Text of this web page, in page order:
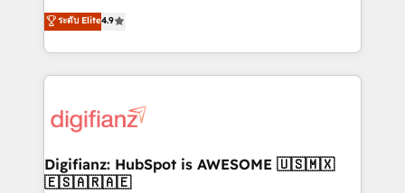
𝗳𝗼𝗿 𝘁𝗵𝗲 𝗻𝗲𝘅𝘁 𝘀𝘁𝗲𝗽? Click the 👈 '𝗖𝗼𝗻𝘁𝗮𝗰𝘁
𝗯𝘂𝘀𝗶𝗻𝗲𝘀𝘀' button to get in touch (𝘸𝘦'𝘳𝘦 𝘴𝘶𝘱𝘦𝘳
HubSpot experts ready to help you. We can
implement the platform into complex business
environments, optimise what you've got and make
sure you can actually use it, build your website in
for you and execute it on HubSpot. We are on the
framework, meaning we've been accredited by
HubSpot and vetted by the CCS, which means we
ระดับ Elite4.9
Digifianz: HubSpot is AWESOME 🇺🇸🇲🇽
🇪🇸🇦🇷🇦🇪